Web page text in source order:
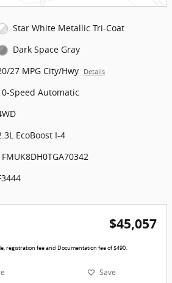
Star White Metallic Tri-Coat
Dark Space Gray
27 MPG City/Hwy Details
Speed Automatic
EcoBoost I-4
$45,057
registration fee and Documentation fee of $490.
Save